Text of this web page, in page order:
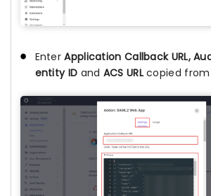
EnterApplication Callback URL,
entity ID and ACS URLcopied from